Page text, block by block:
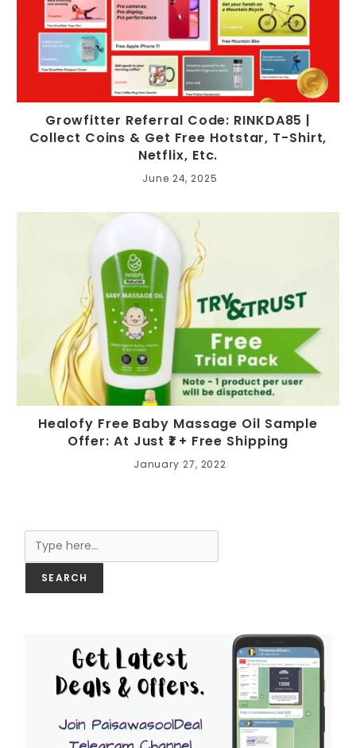
Growfitter Referral Code: RINKDA85 |
Collect Coins & Get Free Hotstar, T-Shirt,
Netflix, Etc.
June 24, 2025
Healofy Free Baby Massage Oil Sample
Offer: At Just ₹1 + Free Shipping
January 27, 2022
SEARCH